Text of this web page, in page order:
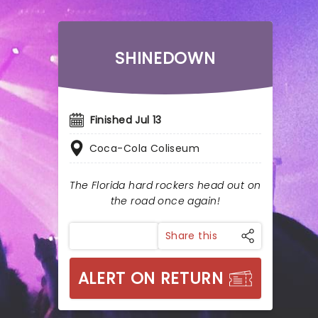
SHINEDOWN
Finished Jul 13
Coca-Cola Coliseum
The Florida hard rockers head out on
the road once again!
Share this
ALERT ON RETURN